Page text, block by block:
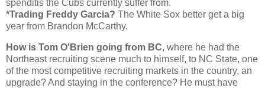
spenditis the Cubs currently suffer from.
*Trading Freddy Garcia? The White Sox better get a big
year from Brandon McCarthy.
How is Tom O'Brien going from BC, where he had the
Northeast recruiting scene much to himself, to NC State, one
of the most competitive recruiting markets in the country, an
upgrade? And staying in the conference? He must have